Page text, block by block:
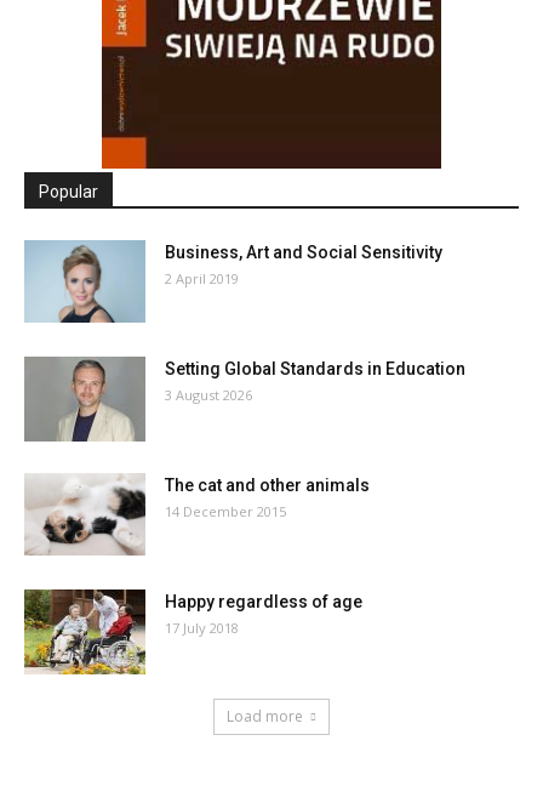
Popular
Business, Art and Social Sensitivity
2 April 2019
Setting Global Standards in Education
3 August 2026
The cat and other animals
14 December 2015
Happy regardless of age
17 July 2018
Load more